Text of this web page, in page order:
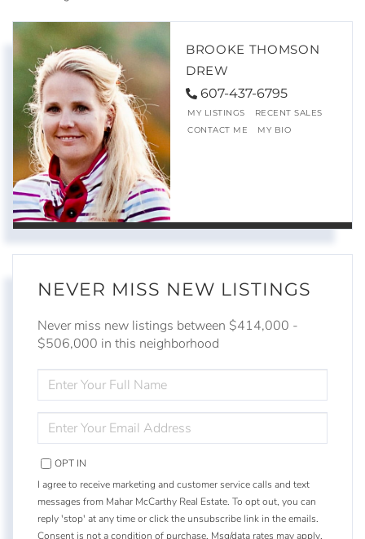
BROOKE THOMSON
DREW
607-437-6795
MY LISTINGS
RECENT SALES
CONTACT ME
MY BIO
NEVER MISS NEW LISTINGS
Never miss new listings between $414,000 -
$506,000 in this neighborhood
FULL
NAME
YOUR
EMAIL
OPT IN
I agree to receive marketing and customer service calls and text
messages from Mahar McCarthy Real Estate. To opt out, you can
reply 'stop' at any time or click the unsubscribe link in the emails.
Consent is not a condition of purchase. Msg/data rates may apply.